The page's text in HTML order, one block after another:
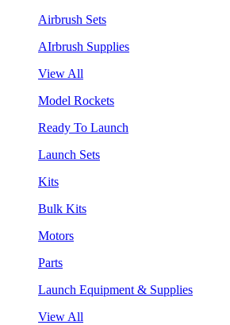
Airbrush Sets
AIrbrush Supplies
View All
Model Rockets
Ready To Launch
Launch Sets
Kits
Bulk Kits
Motors
Parts
Launch Equipment & Supplies
View All